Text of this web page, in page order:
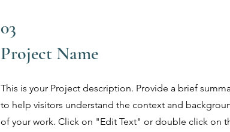
03
Project Name
This is your Project description. Provide a brief
to help visitors understand the context and
of your work. Click on "Edit Text" or double click on